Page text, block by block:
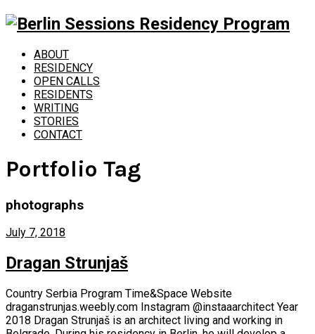
ABOUT
RESIDENCY
OPEN CALLS
RESIDENTS
WRITING
STORIES
CONTACT
Portfolio Tag
photographs
July 7, 2018
Dragan Strunjaš
Country Serbia Program Time&Space Website
draganstrunjas.weebly.com Instagram @instaaarchitect Year
2018 Dragan Strunjaš is an architect living and working in